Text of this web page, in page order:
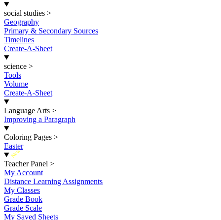
social studies >
Geography
Primary & Secondary Sources
Timelines
Create-A-Sheet
science >
Tools
Volume
Create-A-Sheet
Language Arts >
Improving a Paragraph
Coloring Pages >
Easter
New
Teacher Panel >
My Account
Distance Learning Assignments
My Classes
Grade Book
Grade Scale
My Saved Sheets